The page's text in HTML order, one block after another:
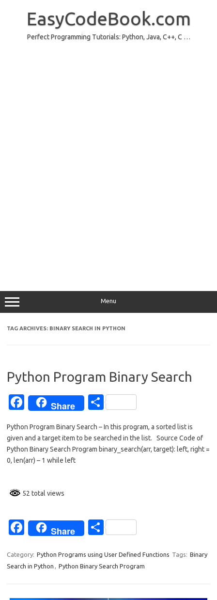
EasyCodeBook.com
Perfect Programming Tutorials: Python, Java, C++, C …
Menu
TAG ARCHIVES: BINARY SEARCH IN PYTHON
Python Program Binary Search
Fa
e
b
o
k
Share
S
ar
e
Python Program Binary Search – In this program, a sorted list is
given and a target item to be searched in the list. Source Code of
Python Binary Search Program binary_search(arr, target): left, right =
0, len(arr) – 1 while left
52 total views
Fa
e
b
Share
S
ar
e
Category: Python Programs using User Defined Functions Tags: Binary
Search in Python , Python Binary Search Program